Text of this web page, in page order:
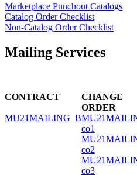
Marketplace Punchout Catalogs
Catalog Order Checklist
Non-Catalog Order Checklist
Mailing Services
CONTRACT
CHANGE
ORDER
MU21MAILING_B
co1
co2
co3